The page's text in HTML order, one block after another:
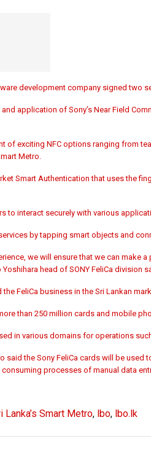
development company signed two
application of Sony’s Near Field
of exciting NFC options ranging from
Metro.
Smart Authentication that uses the
to interact securely with various
by tapping smart objects and
we will ensure that we can
head of SONY FeliCa division
FeliCa business in the Sri Lankan
than 250 million cards and mobile
in various domains for operations
the Sony FeliCa cards will be
processes of manual data
Lanka’s Smart Metro, lbo, lbo.lk